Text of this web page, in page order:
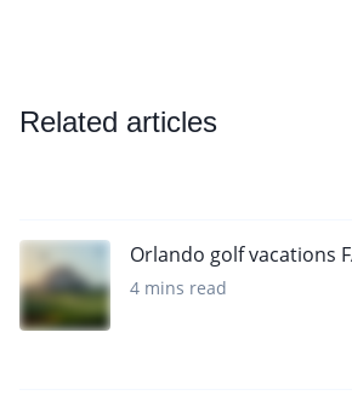
Related articles
Orlando golf vacations
4 mins read